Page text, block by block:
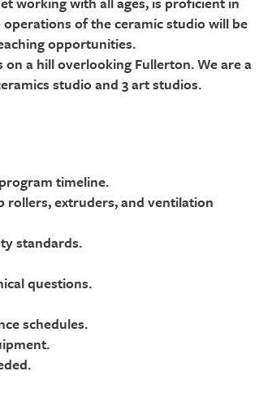
of the ceramic studio will be
opportunities.
a hill overlooking Fullerton. We are a
studio and 3 art studios.
timeline.
rollers, extruders, and ventilation
standards.
questions.
schedules.